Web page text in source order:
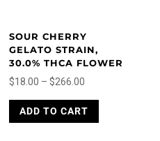
SOUR CHERRY
GELATO STRAIN,
30.0% THCA FLOWER
$18.00 – $266.00
$18.00
ADD TO CART